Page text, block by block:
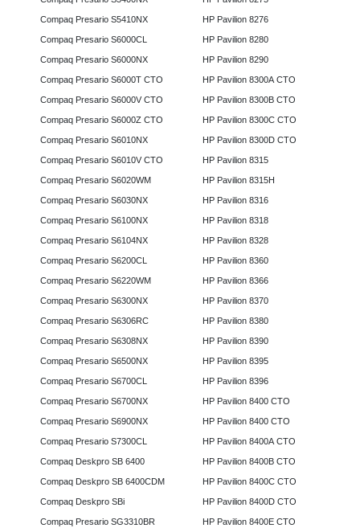
Compaq Presario S5410NX
Compaq Presario S6000CL
Compaq Presario S6000NX
Compaq Presario S6000T CTO
Compaq Presario S6000V CTO
Compaq Presario S6000Z CTO
Compaq Presario S6010NX
Compaq Presario S6010V CTO
Compaq Presario S6020WM
Compaq Presario S6030NX
Compaq Presario S6100NX
Compaq Presario S6104NX
Compaq Presario S6200CL
Compaq Presario S6220WM
Compaq Presario S6300NX
Compaq Presario S6306RC
Compaq Presario S6308NX
Compaq Presario S6500NX
Compaq Presario S6700CL
Compaq Presario S6700NX
Compaq Presario S6900NX
Compaq Presario S7300CL
Compaq Deskpro SB 6400
Compaq Deskpro SB 6400CDM
Compaq Deskpro SBi
Compaq Presario SG3310BR
HP Pavilion 8276
HP Pavilion 8280
HP Pavilion 8290
HP Pavilion 8300A CTO
HP Pavilion 8300B CTO
HP Pavilion 8300C CTO
HP Pavilion 8300D CTO
HP Pavilion 8315
HP Pavilion 8315H
HP Pavilion 8316
HP Pavilion 8318
HP Pavilion 8328
HP Pavilion 8360
HP Pavilion 8366
HP Pavilion 8370
HP Pavilion 8380
HP Pavilion 8390
HP Pavilion 8395
HP Pavilion 8396
HP Pavilion 8400 CTO
HP Pavilion 8400 CTO
HP Pavilion 8400A CTO
HP Pavilion 8400B CTO
HP Pavilion 8400C CTO
HP Pavilion 8400D CTO
HP Pavilion 8400E CTO